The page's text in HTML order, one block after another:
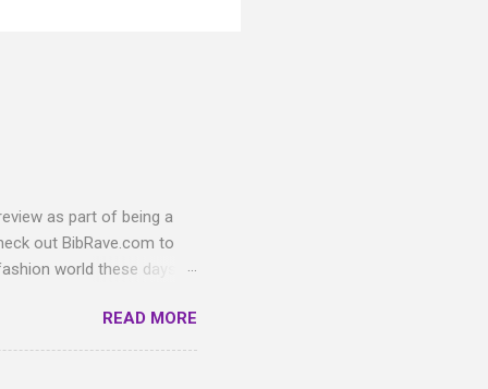
as part of being a
out BibRave.com to
world these days,
Premium sunglasses
are sure to match your
Shell/Green
READ MORE